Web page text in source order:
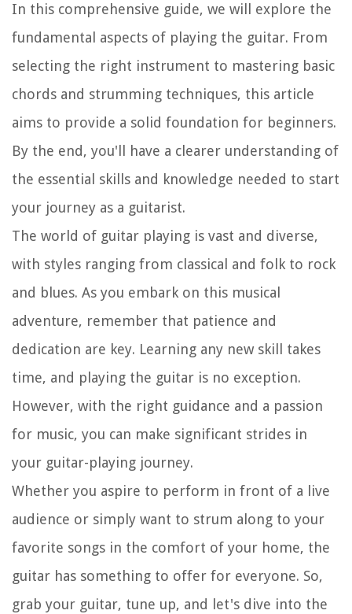
In this comprehensive guide, we will explore the
fundamental aspects of playing the guitar. From
selecting the right instrument to mastering basic
chords and strumming techniques, this article
aims to provide a solid foundation for beginners.
By the end, you'll have a clearer understanding of
the essential skills and knowledge needed to start
your journey as a guitarist.
The world of guitar playing is vast and diverse,
with styles ranging from classical and folk to rock
and blues. As you embark on this musical
adventure, remember that patience and
dedication are key. Learning any new skill takes
time, and playing the guitar is no exception.
However, with the right guidance and a passion
for music, you can make significant strides in
your guitar-playing journey.
Whether you aspire to perform in front of a live
audience or simply want to strum along to your
favorite songs in the comfort of your home, the
guitar has something to offer for everyone. So,
grab your guitar, tune up, and let's dive into the